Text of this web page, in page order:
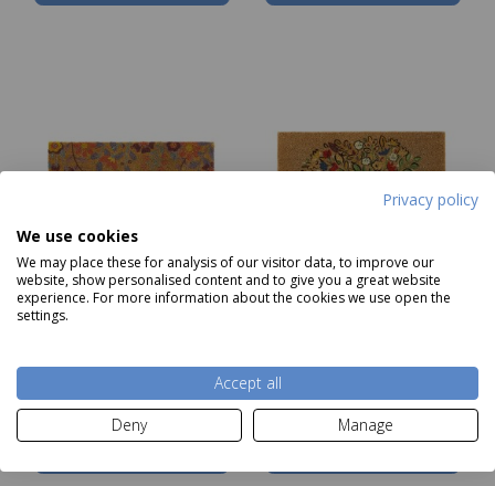
Privacy policy
We use cookies
We may place these for analysis of our visitor data, to improve our
website, show personalised content and to give you a great website
experience. For more information about the cookies we use open the
settings.
Accept all
Deny
Manage
NOW£12.99 NOW£12.99